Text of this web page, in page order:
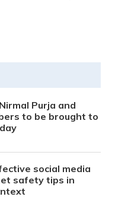
Purja and
to be brought to
social media
safety tips in